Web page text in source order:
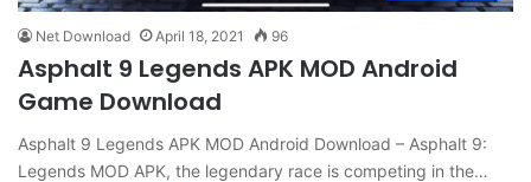
Net Download April 18, 2021 96
Asphalt 9 Legends APK MOD Android
Game Download
Asphalt 9 Legends APK MOD Android Download – Asphalt 9:
Legends MOD APK, the legendary race is competing in the…